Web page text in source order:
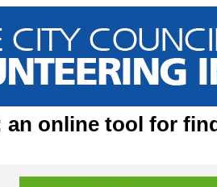
an online tool for